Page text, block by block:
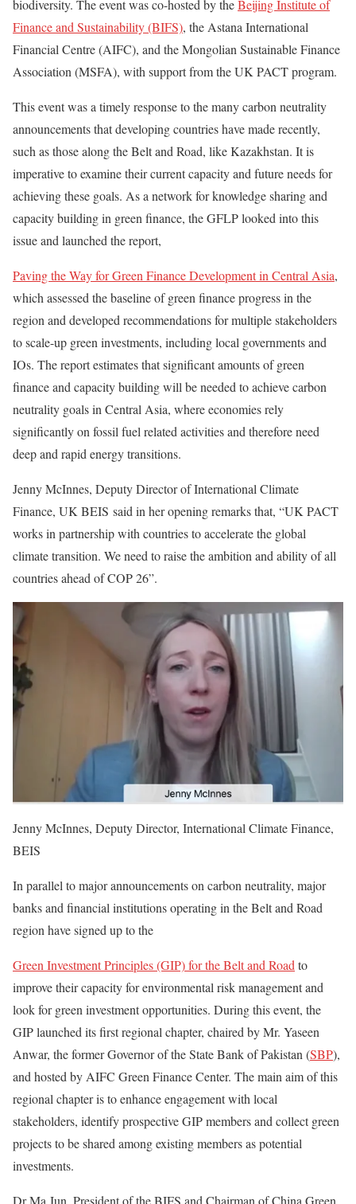
biodiversity. The event was co-hosted by theBeijing Institute of
Finance and Sustainability (BIFS), the Astana International
Financial Centre (AIFC), and the Mongolian Sustainable Finance
Association (MSFA), with support from the UK PACT program.
This event was a timely response to the many carbon neutrality
announcements that developing countries have made recently,
such as those along the Belt and Road, like Kazakhstan. It is
imperative to examine their current capacity and future needs for
achieving these goals. As a network for knowledge sharing and
capacity building in green finance, the GFLP looked into this
issue and launched the report,
Paving the Way for Green Finance Development in Central Asia,
which assessed the baseline of green finance progress in the
region and developed recommendations for multiple stakeholders
to scale-up green investments, including local governments and
IOs. The report estimates that significant amounts of green
finance and capacity building will be needed to achieve carbon
neutrality goals in Central Asia, where economies rely
significantly on fossil fuel related activities and therefore need
deep and rapid energy transitions.
Jenny McInnes, Deputy Director of International Climate
Finance, UK BEIS said in her opening remarks that, “UK PACT
works in partnership with countries to accelerate the global
climate transition. We need to raise the ambition and ability of all
countries ahead of COP 26”.
Jenny McInnes, Deputy Director, International Climate Finance,
BEIS
In parallel to major announcements on carbon neutrality, major
banks and financial institutions operating in the Belt and Road
region have signed up to the
Green Investment Principles (GIP) for the Belt and Road to
improve their capacity for environmental risk management and
look for green investment opportunities. During this event, the
GIP launched its first regional chapter, chaired by Mr. Yaseen
Anwar, the former Governor of the State Bank of Pakistan (SBP),
and hosted by AIFC Green Finance Center. The main aim of this
regional chapter is to enhance engagement with local
stakeholders, identify prospective GIP members and collect green
projects to be shared among existing members as potential
investments.
Dr Ma Jun, President of the BIFS and Chairman of China Green